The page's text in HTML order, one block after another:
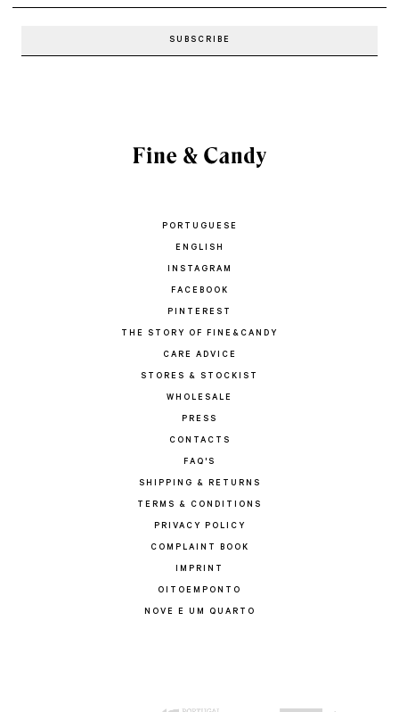
PORTUGUESE
ENGLISH
INSTAGRAM
FACEBOOK
PINTEREST
THE STORY OF FINE&CANDY
CARE ADVICE
STORES & STOCKIST
WHOLESALE
PRESS
CONTACTS
FAQ'S
SHIPPING & RETURNS
TERMS & CONDITIONS
PRIVACY POLICY
COMPLAINT BOOK
IMPRINT
OITOEMPONTO
NOVE E UM QUARTO